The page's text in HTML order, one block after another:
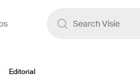
Editorial